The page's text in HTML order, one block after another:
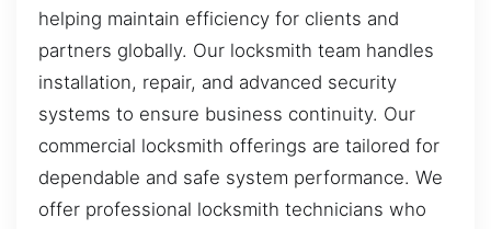
helping maintain efficiency for clients and
partners globally. Our locksmith team handles
installation, repair, and advanced security
systems to ensure business continuity. Our
commercial locksmith offerings are tailored for
dependable and safe system performance. We
offer professional locksmith technicians who